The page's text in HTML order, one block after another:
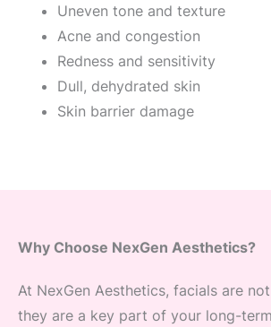
Uneven tone and texture
Acne and congestion
Redness and sensitivity
Dull, dehydrated skin
Skin barrier damage
Why Choose NexGen Aesthetics?
At NexGen Aesthetics, facials are
they are a key part of your long-